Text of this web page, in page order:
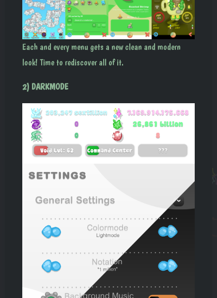
Each and every menu gets a new clean and modern
look! Time to rediscover all of it.
2) DARKMODE